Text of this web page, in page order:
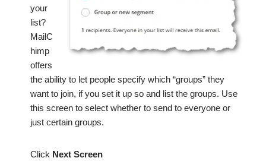
your
list?
MailC
himp
offers
the ability to let people specify which “groups” they
want to join, if you set it up so and list the groups. Use
this screen to select whether to send to everyone or
just certain groups.
Click Next Screen